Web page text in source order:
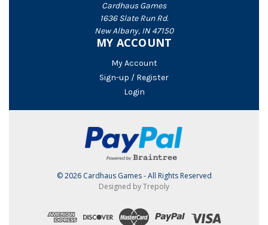
Cardhaus Games
1636 Slate Run Rd.
New Albany, IN 47150
MY ACCOUNT
My Account
Sign-up / Register
Login
© 2026 Cardhaus Games - All Rights Reserved
Designed by Trepoly